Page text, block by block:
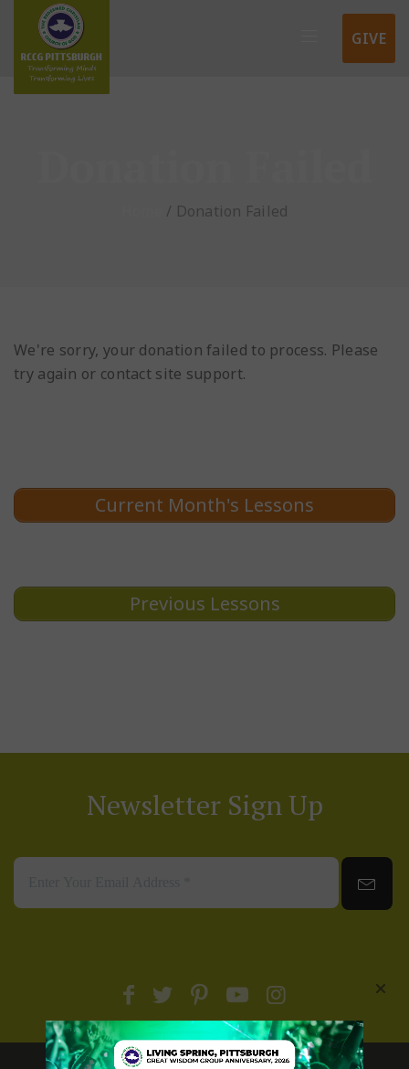
GIVE
/ Donation Failed
We're sorry, your donation failed to process. Please
try again or contact site support.
Current Month's Lessons
Previous Lessons
Newsletter Sign Up